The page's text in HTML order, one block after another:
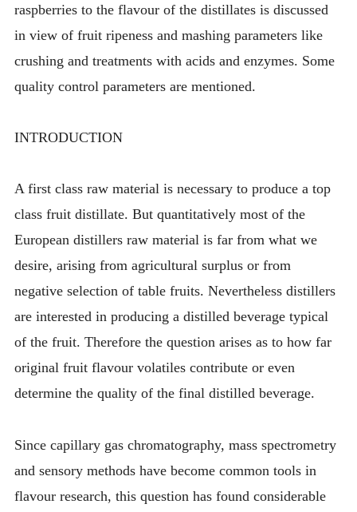
raspberries to the flavour of the distillates is discussed
in view of fruit ripeness and mashing parameters like
crushing and treatments with acids and enzymes. Some
quality control parameters are mentioned.
INTRODUCTION
A first class raw material is necessary to produce a top
class fruit distillate. But quantitatively most of the
European distillers raw material is far from what we
desire, arising from agricultural surplus or from
negative selection of table fruits. Nevertheless distillers
are interested in producing a distilled beverage typical
of the fruit. Therefore the question arises as to how far
original fruit flavour volatiles contribute or even
determine the quality of the final distilled beverage.
Since capillary gas chromatography, mass spectrometry
and sensory methods have become common tools in
flavour research, this question has found considerable